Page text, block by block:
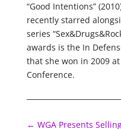
“Good Intentions”
recently starred
series
awards is the In
that she won in 2009
Conference.
← WGA Presents